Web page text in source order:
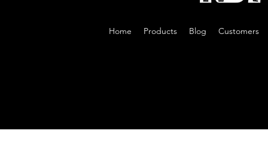
Home Products Blog Customers